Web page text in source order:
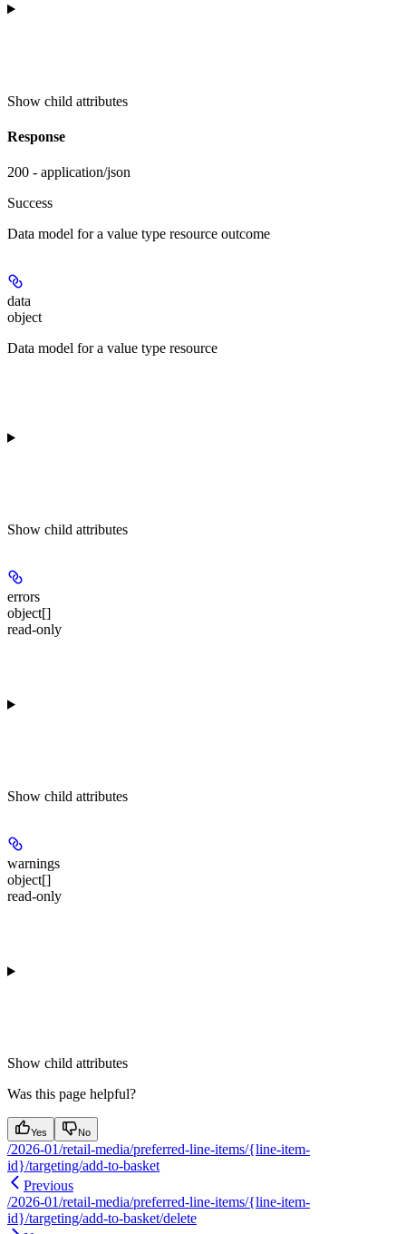
Show child attributes
Response
200 - application/json
Success
Data model for a value type resource outcome
data
object
Data model for a value type resource
Show child attributes
errors
object[]
read-only
Show child attributes
warnings
object[]
read-only
Show child attributes
Was this page helpful?
Yes No
/2026-01/retail-media/preferred-line-items/{line-item-
id}/targeting/add-to-basket
Previous
/2026-01/retail-media/preferred-line-items/{line-item-
id}/targeting/add-to-basket/delete